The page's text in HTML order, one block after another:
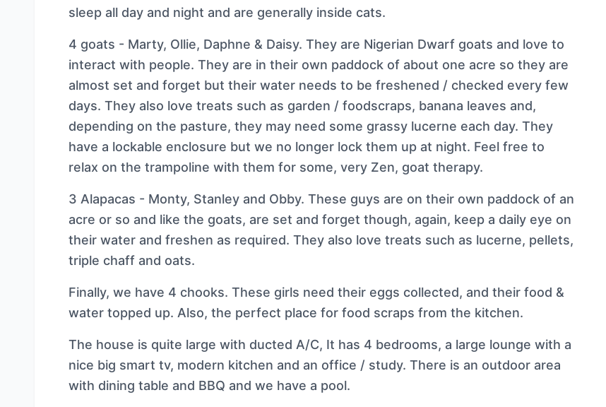
sleep all day and night and are generally inside cats.
4 goats - Marty, Ollie, Daphne & Daisy. They are Nigerian Dwarf goats and love to
interact with people. They are in their own paddock of about one acre so they are
almost set and forget but their water needs to be freshened / checked every few
days. They also love treats such as garden / foodscraps, banana leaves and,
depending on the pasture, they may need some grassy lucerne each day. They
have a lockable enclosure but we no longer lock them up at night. Feel free to
relax on the trampoline with them for some, very Zen, goat therapy.
3 Alapacas - Monty, Stanley and Obby. These guys are on their own paddock of an
acre or so and like the goats, are set and forget though, again, keep a daily eye on
their water and freshen as required. They also love treats such as lucerne, pellets,
triple chaff and oats.
Finally, we have 4 chooks. These girls need their eggs collected, and their food &
water topped up. Also, the perfect place for food scraps from the kitchen.
The house is quite large with ducted A/C, It has 4 bedrooms, a large lounge with a
nice big smart tv, modern kitchen and an office / study. There is an outdoor area
with dining table and BBQ and we have a pool.